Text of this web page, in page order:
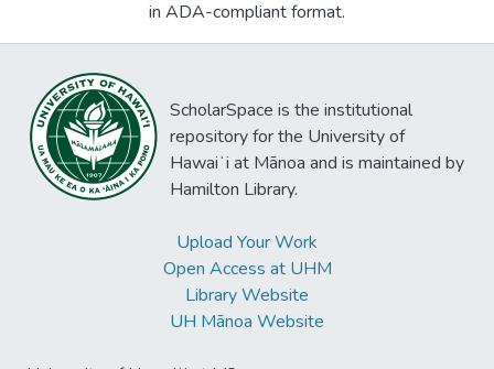
in ADA-compliant format.
ScholarSpace is the institutional
repository for the University of
Hawaiʻi at Mānoa and is maintained by
Hamilton Library.
Upload Your Work
Open Access at UHM
Library Website
UH Mānoa Website